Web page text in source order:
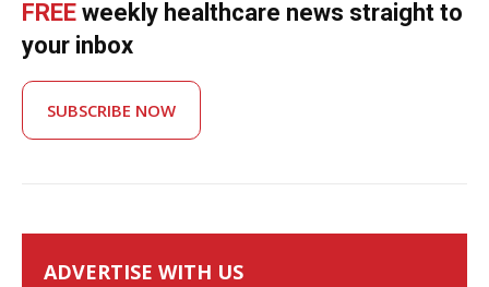
FREE weekly healthcare news straight to
your inbox
SUBSCRIBE NOW
ADVERTISE WITH US